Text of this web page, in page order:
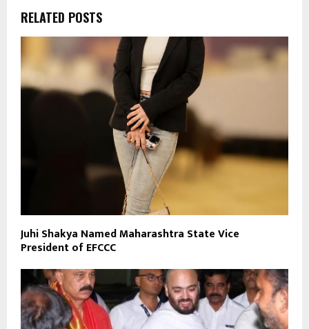
RELATED POSTS
Juhi Shakya Named Maharashtra State Vice
President of EFCCC